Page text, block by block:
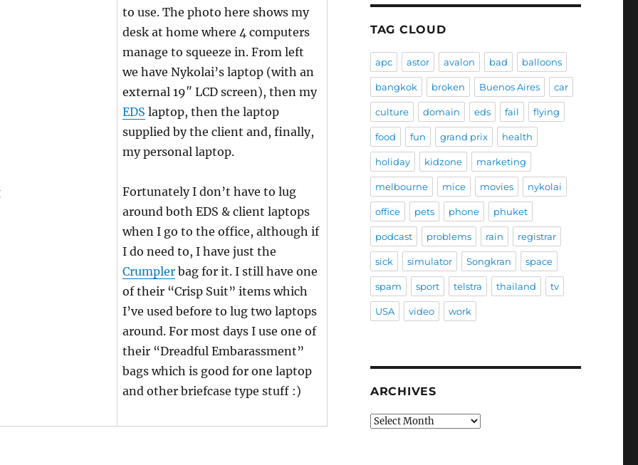
to use. The photo here shows my
desk at home where 4 computers
manage to squeeze in. From left
we have Nykolai’s laptop (with an
external 19″ LCD screen), then my
EDS laptop, then the laptop
supplied by the client and, finally,
my personal laptop.
Fortunately I don’t have to lug
around both EDS & client laptops
when I go to the office, although if
I do need to, I have just the
Crumplerbag for it. I still have one
of their “Crisp Suit” items which
I’ve used before to lug two laptops
around. For most days I use one of
their “Dreadful Embarassment”
bags which is good for one laptop
and other briefcase type stuff :)
TAG CLOUD
apc astor avalon bad balloons
bangkok broken Buenos Aires car
culture domain eds fail flying
food fun grand prix health
holiday kidzone marketing
melbourne mice movies nykolai
office pets phone phuket
podcast problems rain registrar
sick simulator Songkran space
spam sport telstra thailand tv
USA video work
ARCHIVES
Archives